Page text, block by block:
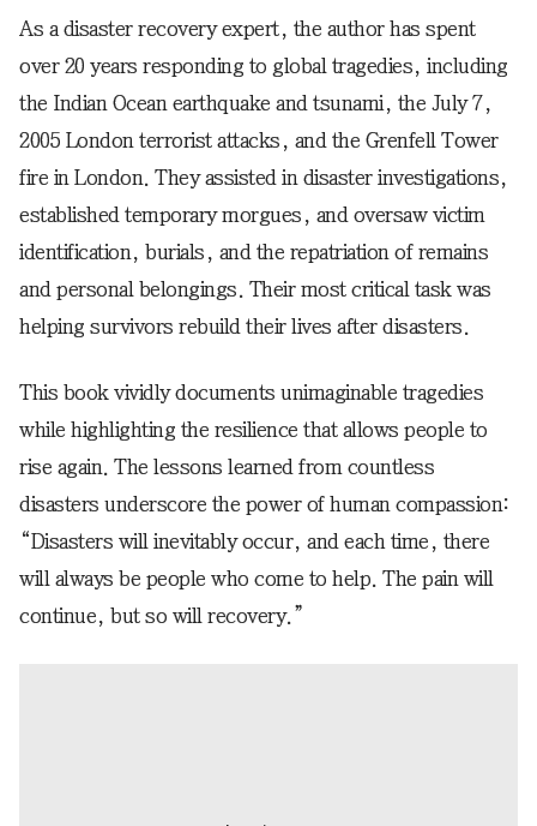
As a disaster recovery expert, the author has spent
over 20 years responding to global tragedies, including
the Indian Ocean earthquake and tsunami, the July 7,
2005 London terrorist attacks, and the Grenfell Tower
fire in London. They assisted in disaster investigations,
established temporary morgues, and oversaw victim
identification, burials, and the repatriation of remains
and personal belongings. Their most critical task was
helping survivors rebuild their lives after disasters.
This book vividly documents unimaginable tragedies
while highlighting the resilience that allows people to
rise again. The lessons learned from countless
disasters underscore the power of human compassion:
“Disasters will inevitably occur, and each time, there
will always be people who come to help. The pain will
continue, but so will recovery.”